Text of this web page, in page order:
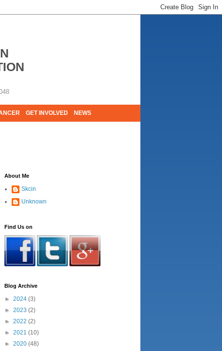
GET INVOLVED NEWS
About Me
Skcin
Unknown
Find Us on
Blog Archive
► 2024 (3)
► 2023 (2)
► 2022 (2)
► 2021 (10)
► 2020 (48)